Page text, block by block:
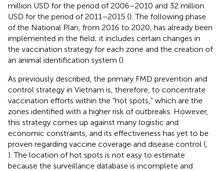
million USD for the period of 2006–2010 and 32 million
USD for the period of 2011–2015 (). The following phase
of the National Plan, from 2016 to 2020, has already been
implemented in the field; it includes certain changes in
the vaccination strategy for each zone and the creation of
an animal identification system ().
As previously described, the primary FMD prevention and
control strategy in Vietnam is, therefore, to concentrate
vaccination efforts within the “hot spots,” which are the
zones identified with a higher risk of outbreaks. However,
this strategy comes up against many logistic and
economic constraints, and its effectiveness has yet to be
proven regarding vaccine coverage and disease control (
). The location of hot spots is not easy to estimate
because the surveillance database is incomplete and